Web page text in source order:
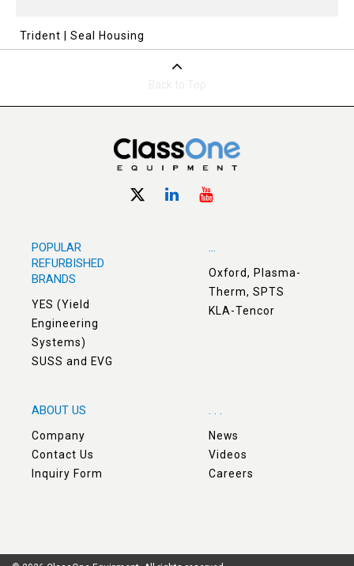
Trident | Seal Housing
POPULAR
REFURBISHED
BRANDS
YES (Yield
Engineering
Systems)
SUSS and EVG
...
Oxford, Plasma-
Therm, SPTS
KLA-Tencor
ABOUT US
Company
Contact Us
Inquiry Form
. . .
News
Videos
Careers